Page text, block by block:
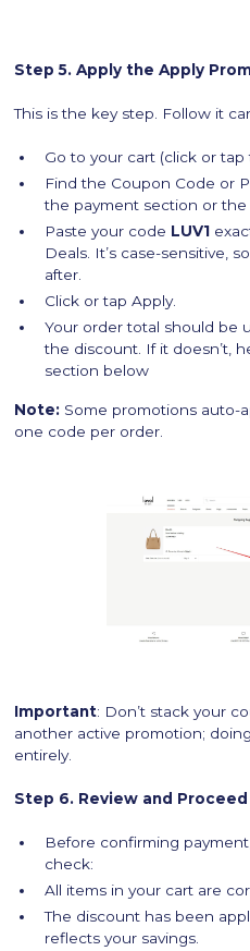
Step 5. Apply the Apply
This is the key step. Follow it
Go to your cart (click or
Find the Coupon Code or
the payment section or the
Paste your code LUV1
Deals. It’s case-sensitive,
after.
Click or tap Apply.
Your order total should be
the discount. If it doesn’t,
section below
Note: Some promotions auto-
one code per order.
Important: Don’t stack your
another active promotion;
entirely.
Step 6. Review and
Before confirming
check:
All items in your cart are
The discount has been
reflects your savings.